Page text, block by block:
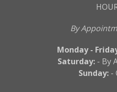
By
Monday -
Saturday:- By
Sunday: -